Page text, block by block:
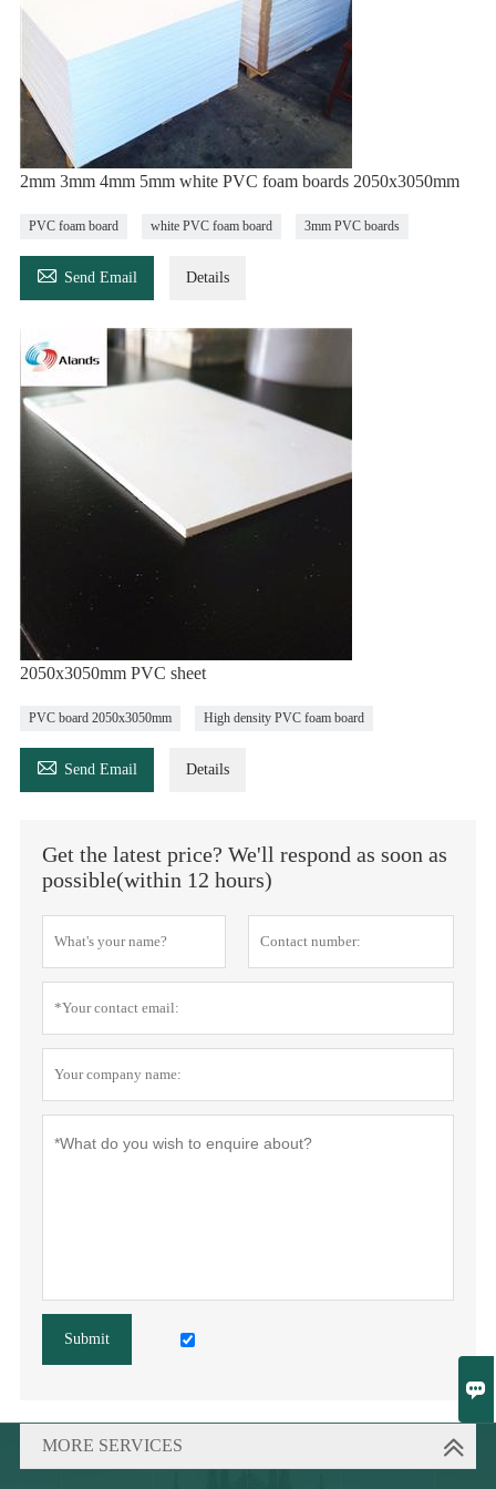

2mm 3mm 4mm 5mm white PVC foam boards 2050x3050mm
PVC foam board white PVC foam board 3mm PVC boards
 Send Email Details
2050x3050mm PVC sheet
PVC board 2050x3050mm High density PVC foam board
 Send Email Details
Get the latest price? We'll respond as soon as
possible(within 12 hours)
Submit
MORE SERVICES